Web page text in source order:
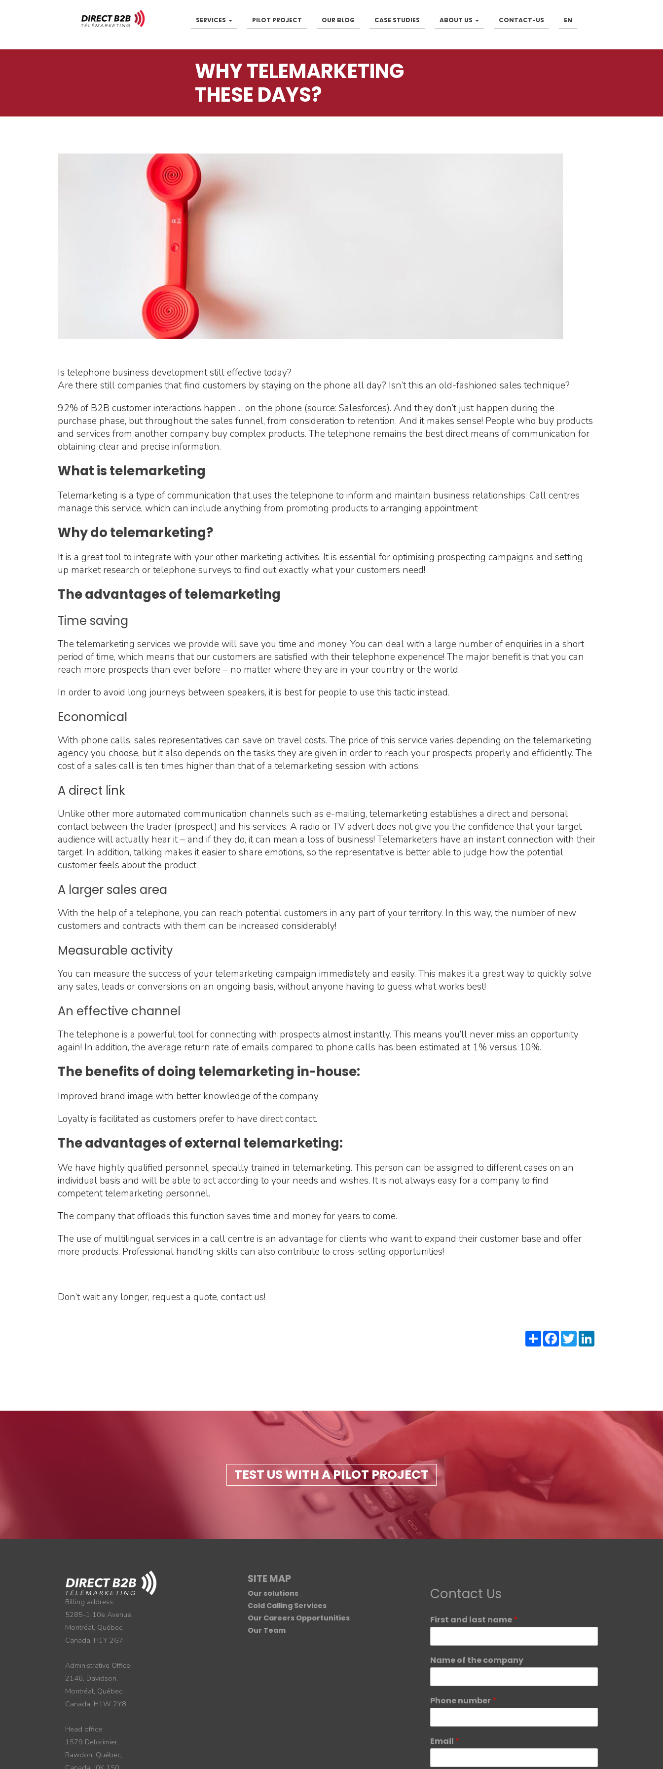
SERVICES PILOT PROJECT OUR BLOG CASE STUDIES ABOUT US CONTACT-US EN
WHY TELEMARKETING
THESE DAYS?
Is telephone business development still effective today?
Are there still companies that find customers by staying on the phone all day? Isn’t this an old-fashioned sales technique?
92% of B2B customer interactions happen… on the phone (source: Salesforces). And they don’t just happen during the
purchase phase, but throughout the sales funnel, from consideration to retention. And it makes sense! People who buy products
and services from another company buy complex products. The telephone remains the best direct means of communication for
obtaining clear and precise information.
What is telemarketing
Telemarketing is a type of communication that uses the telephone to inform and maintain business relationships. Call centres
manage this service, which can include anything from promoting products to arranging appointment
Why do telemarketing?
It is a great tool to integrate with your other marketing activities. It is essential for optimising prospecting campaigns and setting
up market research or telephone surveys to find out exactly what your customers need!
The advantages of telemarketing
Time saving
The telemarketing services we provide will save you time and money. You can deal with a large number of enquiries in a short
period of time, which means that our customers are satisfied with their telephone experience! The major benefit is that you can
reach more prospects than ever before – no matter where they are in your country or the world.
In order to avoid long journeys between speakers, it is best for people to use this tactic instead.
Economical
With phone calls, sales representatives can save on travel costs. The price of this service varies depending on the telemarketing
agency you choose, but it also depends on the tasks they are given in order to reach your prospects properly and efficiently. The
cost of a sales call is ten times higher than that of a telemarketing session with actions.
A direct link
Unlike other more automated communication channels such as e-mailing, telemarketing establishes a direct and personal
contact between the trader (prospect) and his services. A radio or TV advert does not give you the confidence that your target
audience will actually hear it – and if they do, it can mean a loss of business! Telemarketers have an instant connection with their
target. In addition, talking makes it easier to share emotions, so the representative is better able to judge how the potential
customer feels about the product.
A larger sales area
With the help of a telephone, you can reach potential customers in any part of your territory. In this way, the number of new
customers and contracts with them can be increased considerably!
Measurable activity
You can measure the success of your telemarketing campaign immediately and easily. This makes it a great way to quickly solve
any sales, leads or conversions on an ongoing basis, without anyone having to guess what works best!
An effective channel
The telephone is a powerful tool for connecting with prospects almost instantly. This means you’ll never miss an opportunity
again! In addition, the average return rate of emails compared to phone calls has been estimated at 1% versus 10%.
The benefits of doing telemarketing in-house:
Improved brand image with better knowledge of the company
Loyalty is facilitated as customers prefer to have direct contact.
The advantages of external telemarketing:
We have highly qualified personnel, specially trained in telemarketing. This person can be assigned to different cases on an
individual basis and will be able to act according to your needs and wishes. It is not always easy for a company to find
competent telemarketing personnel.
The company that offloads this function saves time and money for years to come.
The use of multilingual services in a call centre is an advantage for clients who want to expand their customer base and offer
more products. Professional handling skills can also contribute to cross-selling opportunities!
Don’t wait any longer, request a quote, contact us!
ShareFacebook
Twitter
TEST US WITH A PILOT PROJECT
Billing address:
5285-1 10e Avenue,
Montréal, Québec,
Canada, H1Y 2G7
Administrative Office:
2146, Davidson,
Montréal, Québec,
Canada, H1W 2Y8
Head office:
1579 Delorimier,
Rawdon, Québec,
SITE MAP
Our solutions
Cold Calling Services
Our Careers Opportunities
Our Team
Contact Us
First and last name*
Name of the company
Phone number*
Email *